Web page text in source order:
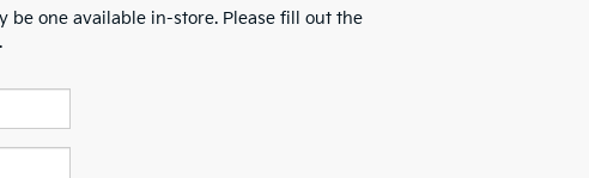
one available in-store. Please fill out the